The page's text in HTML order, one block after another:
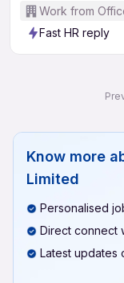
Work from
Fast HR reply
Know more
Limited
Personalised
Direct connect
Latest updates